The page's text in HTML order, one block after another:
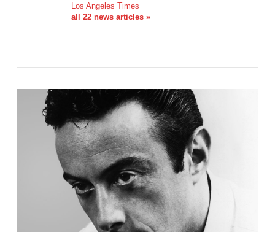
Los Angeles Times
all 22 news articles »